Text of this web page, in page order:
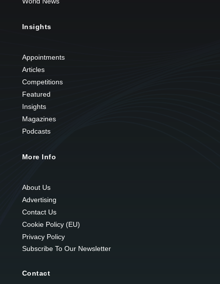
Insights
Appointments
Articles
Competitions
Featured
Insights
Magazines
Podcasts
More Info
About Us
Advertising
Contact Us
Cookie Policy (EU)
Privacy Policy
Subscribe To Our Newsletter
Contact